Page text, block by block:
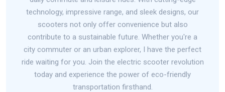
technology, impressive range, and sleek designs, our
scooters not only offer convenience but also
contribute to a sustainable future. Whether you're a
city commuter or an urban explorer, I have the perfect
ride waiting for you. Join the electric scooter revolution
today and experience the power of eco-friendly
transportation firsthand.